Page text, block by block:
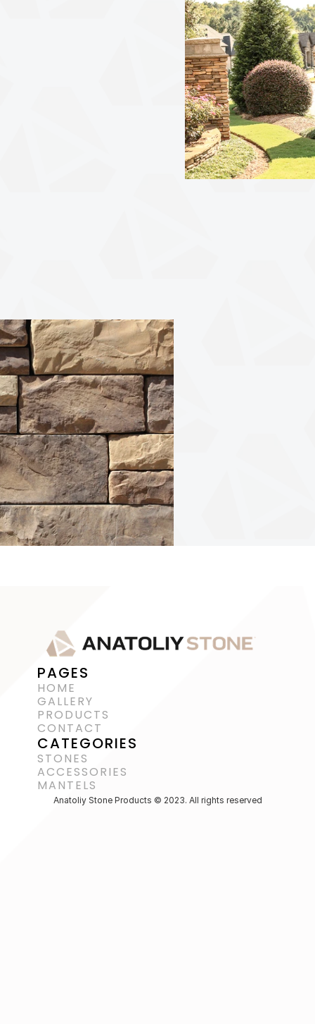
PAGES
HOME
GALLERY
PRODUCTS
CONTACT
CATEGORIES
STONES
ACCESSORIES
MANTELS
Anatoliy Stone Products © 2023. All rights reserved